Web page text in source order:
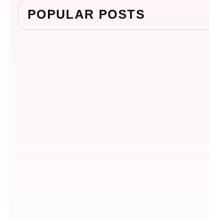
POPULAR POSTS